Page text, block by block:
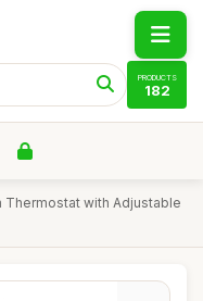
PRODUCTS
182
Thermostat with Adjustable